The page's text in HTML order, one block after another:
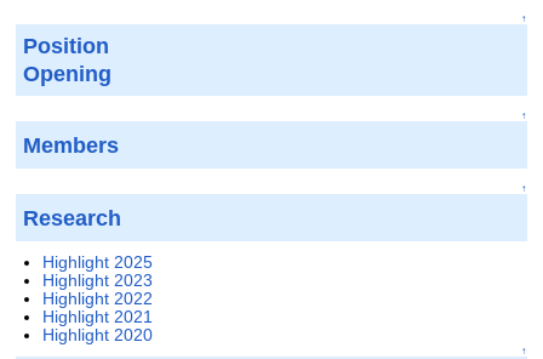
↑
Position
Opening
↑
Members
↑
Research
Highlight 2025
Highlight 2023
Highlight 2022
Highlight 2021
Highlight 2020
↑